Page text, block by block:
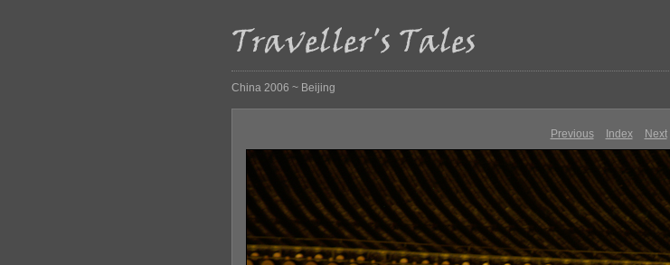
China 2006 ~ Beijing
Previous Index Next